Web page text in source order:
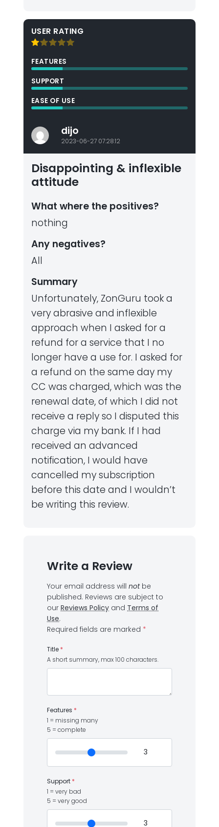
USER RATING
FEATURES
SUPPORT
EASE OF USE
dijo
2023-06-27 07:28:12
Disappointing & inflexible
attitude
What where the positives?
nothing
Any negatives?
All
Summary
Unfortunately, ZonGuru took a
very abrasive and inflexible
approach when I asked for a
refund for a service that I no
longer have a use for. I asked for
a refund on the same day my
CC was charged, which was the
renewal date, of which I did not
receive a reply so I disputed this
charge via my bank. If I had
received an advanced
notification, I would have
cancelled my subscription
before this date and I wouldn’t
be writing this review.
Write a Review
Your email address will notbe
published. Reviews are subject to
our Reviews Policy and Terms of
Use.
Required fields are marked *
Title *
A short summary, max 100 characters.
Features *
1 = missing many
5 = complete
Support *
1 = very bad
5 = very good